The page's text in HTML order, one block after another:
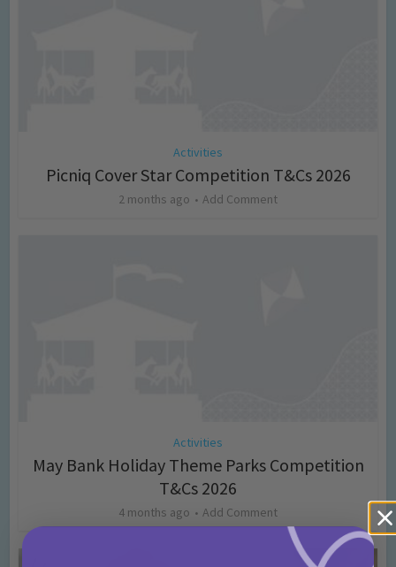
Activities
Picniq Cover Star Competition T&Cs 2026
2 months ago Add Comment
Activities
May Bank Holiday Theme Parks Competition
T&Cs 2026
4 months ago Add Comment